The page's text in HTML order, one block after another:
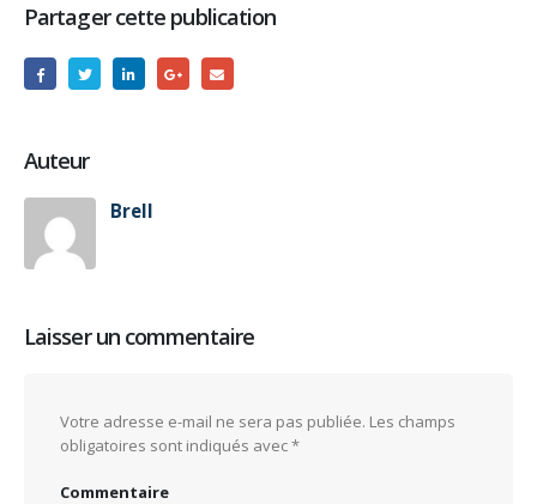
Partager cette publication
Auteur
Brell
Laisser un commentaire
Votre adresse e-mail ne sera pas publiée. Les champs
obligatoires sont indiqués avec*
Commentaire